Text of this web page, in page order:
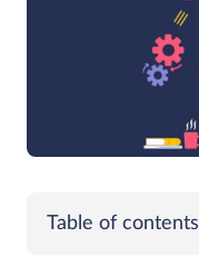
Table of contents